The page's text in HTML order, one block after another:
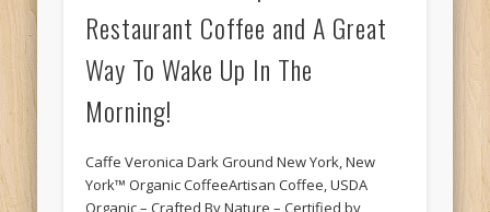
Restaurant Coffee and A Great
Way To Wake Up In The
Morning!
Caffe Veronica Dark Ground New York, New
York™ Organic CoffeeArtisan Coffee, USDA
Organic – Crafted By Nature – Certified by